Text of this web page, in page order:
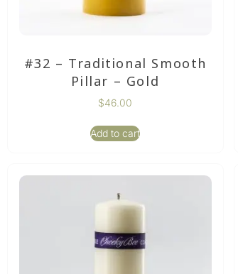
#32 – Traditional Smooth
Pillar – Gold
$46.00
Add to cart